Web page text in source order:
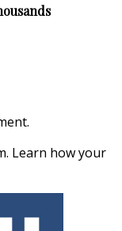
Learn how your